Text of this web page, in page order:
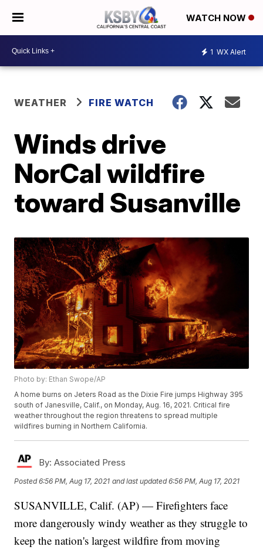
WATCH NOW
1 WX Alert
WEATHER FIRE WATCH
Winds drive
NorCal wildfire
toward Susanville
Photo by: Ethan Swope/AP
A home burns on Jeters Road as the Dixie Fire jumps Highway 395
south of Janesville, Calif., on Monday, Aug. 16, 2021. Critical fire
weather throughout the region threatens to spread multiple
wildfires burning in Northern California.
By: Associated Press
Posted6:56 PM, Aug 17, 2021 and last updated 6:56 PM, Aug 17, 2021
SUSANVILLE, Calif. (AP) — Firefighters face
more dangerously windy weather as they struggle to
keep the nation's largest wildfire from moving